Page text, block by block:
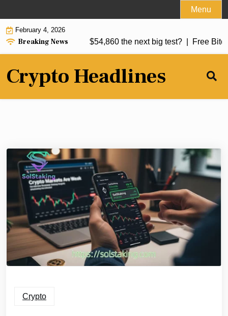
to
content
Menu
February 4, 2026
Breaking News
breakdown: Is $54,860 the next big test? |Free Bitcoin
Crypto Headlines
Crypto